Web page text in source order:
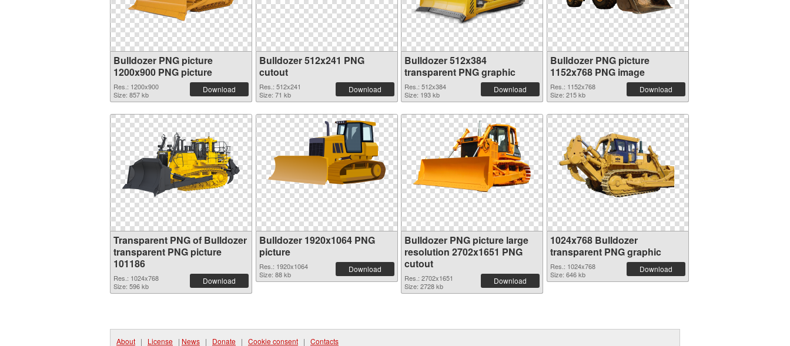
Bulldozer PNG picture
1200x900 PNG picture
Res.: 1200x900
Size: 857 kb
Download
Bulldozer 512x241 PNG
cutout
Res.: 512x241
Size: 71 kb
Download
Bulldozer 512x384
transparent PNG graphic
Res.: 512x384
Size: 193 kb
Download
Bulldozer PNG picture
1152x768 PNG image
Res.: 1152x768
Size: 215 kb
Download
Transparent PNG of Bulldozer
transparent PNG picture
101186
Res.: 1024x768
Size: 596 kb
Download
Bulldozer 1920x1064 PNG
picture
Res.: 1920x1064
Size: 88 kb
Download
Bulldozer PNG picture large
resolution 2702x1651 PNG
cutout
Res.: 2702x1651
Size: 2728 kb
Download
1024x768 Bulldozer
transparent PNG graphic
Res.: 1024x768
Size: 646 kb
Download
About | License | News | Donate | Cookie consent | Contacts